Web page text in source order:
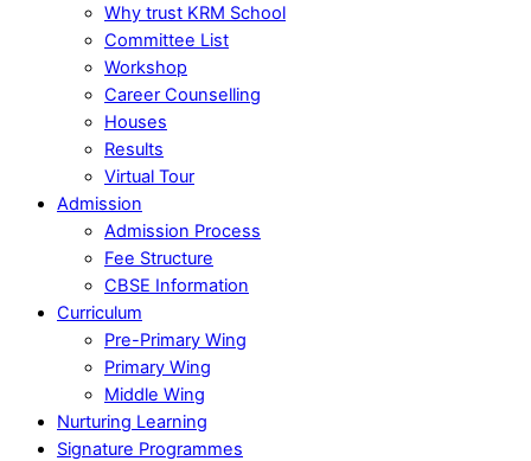
Why trust KRM School
Committee List
Workshop
Career Counselling
Houses
Results
Virtual Tour
Admission
Admission Process
Fee Structure
CBSE Information
Curriculum
Pre-Primary Wing
Primary Wing
Middle Wing
Nurturing Learning
Signature Programmes